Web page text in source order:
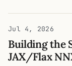
Jul 4, 2026
Building the
JAX/Flax